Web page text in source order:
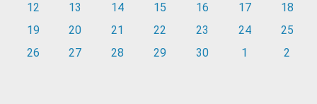
12
13 14 15 16 17
18
19
20 21 22 23 24
25
26
27 28 29 30 1 2